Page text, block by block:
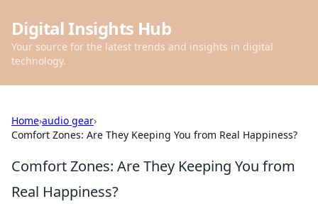
Digital Insights Hub
Your source for the latest trends and insights in digital
technology.
Home›audio gear›
Comfort Zones: Are They Keeping You from Real Happiness?
Comfort Zones: Are They Keeping You from
Real Happiness?